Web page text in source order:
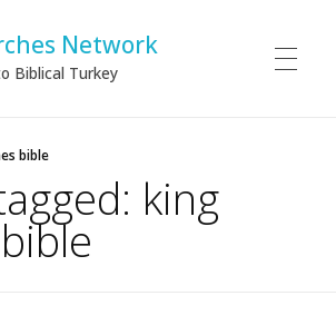
Network
Biblical Turkey
bible
king